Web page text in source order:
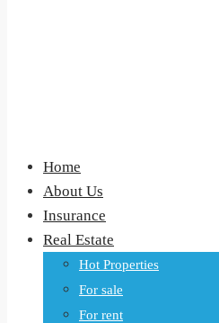
Home
About Us
Insurance
Real Estate
Hot Properties
For sale
For rent